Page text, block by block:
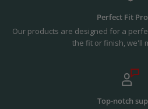
Perfect Fit
Our products are designed for a
the fit or finish, we'll
Top-notch